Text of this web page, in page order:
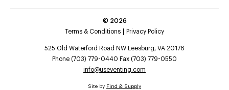
© 2026
Terms & Conditions
Privacy Policy
525 Old Waterford Road NW Leesburg, VA 20176
Phone (703) 779-0440 Fax (703) 779-0550
info@useventing.com
Site by Find & Supply